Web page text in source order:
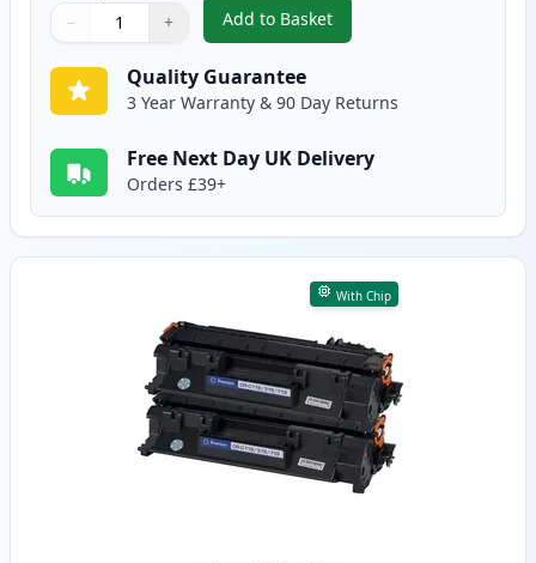
Quantity
Use buttons to adjust
− +
Quantity:
Add to Basket
,5 Pack Canon CRG 719 H
Quality Guarantee
3 Year Warranty & 90 Day Returns
Free Next Day UK Delivery
Orders £39+
With Chip